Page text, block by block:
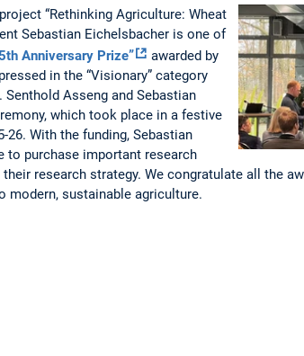
“Rethinking Agriculture: Wheat
Sebastian Eichelsbacher is one of
Anniversary Prize”
awarded by
in the “Visionary” category
Asseng and Sebastian
which took place in a festive
With the funding, Sebastian
to purchase important research
research strategy. We congratulate all the
sustainable agriculture.